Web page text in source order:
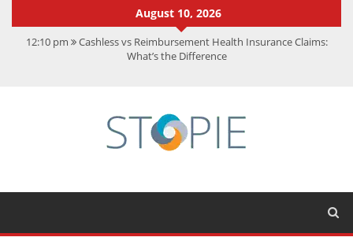
August 10, 2026
12:10 pm Cashless vs Reimbursement Health Insurance Claims:
What’s the Difference
Achievements
CMMC Assessment: What Experts Know That You Don’t